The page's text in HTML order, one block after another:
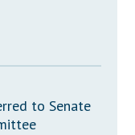
to Senate